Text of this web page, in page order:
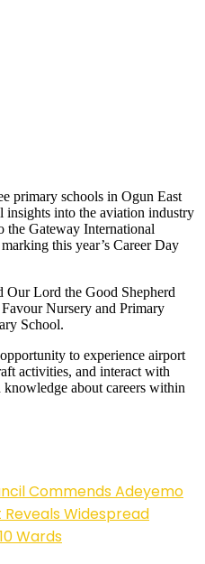
primary schools in Ogun East
insights into the aviation industry
the Gateway International
this year’s Career Day
Our Lord the Good Shepherd
Nursery and Primary
School.
to experience airport
activities, and interact with
about careers within
Commends Adeyemo
Widespread
Wards